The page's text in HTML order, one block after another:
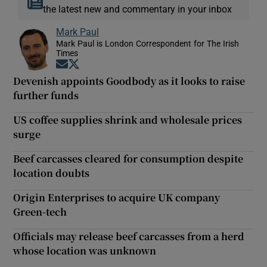
the latest new and commentary in your inbox
Mark Paul
Mark Paul is London Correspondent for The Irish
Times
Opens in new window
Devenish appoints Goodbody as it looks to raise
further funds
US coffee supplies shrink and wholesale prices
surge
Beef carcasses cleared for consumption despite
location doubts
Origin Enterprises to acquire UK company
Green-tech
Officials may release beef carcasses from a herd
whose location was unknown